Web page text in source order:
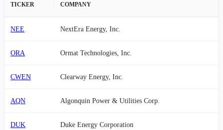
TICKER COMPANY
NEE NextEra Energy, Inc.
ORA Ormat Technologies, Inc.
CWEN Clearway Energy, Inc.
AQN Algonquin Power & Utilities Corp.
DUK Duke Energy Corporation